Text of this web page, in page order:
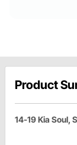
Product
14-19 Kia Soul,